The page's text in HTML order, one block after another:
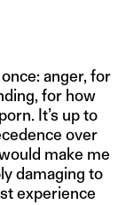
anger, for
for how
It’s up to
over
make me
damaging to
experience